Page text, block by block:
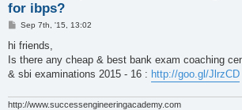
for ibps?
P
s
Sep 7th, '15, 13:02
hi friends,
Is there any cheap & best bank exam coaching
& sbi examinations 2015 - 16 : http://goo.gl/JlrzCD
http://www.successengineeringacademy.com